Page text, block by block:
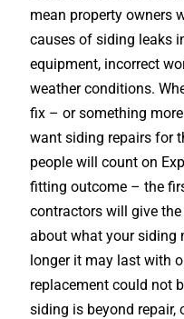
mean property owners
causes of siding leaks
equipment, incorrect
weather conditions.
fix – or something
want siding repairs for
people will count on
fitting outcome – the
contractors will give
about what your siding
longer it may last with
replacement could not
siding is beyond repair,